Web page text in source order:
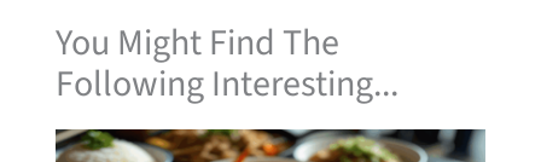
You Might Find The
Following Interesting...